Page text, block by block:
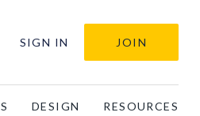
SIGN IN JOIN
DESIGN RESOURCES